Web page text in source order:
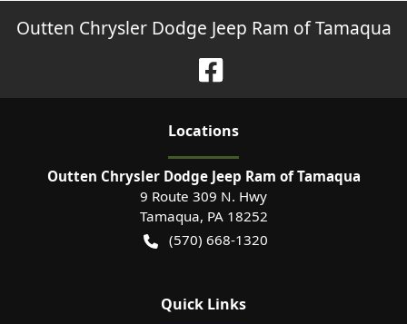
Outten Chrysler Dodge Jeep Ram of Tamaqua
Locations
Outten Chrysler Dodge Jeep Ram of Tamaqua
9 Route 309 N. Hwy
Tamaqua, PA 18252
(570) 668-1320
Quick Links